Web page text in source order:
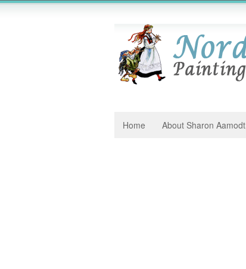
Home About Sharon